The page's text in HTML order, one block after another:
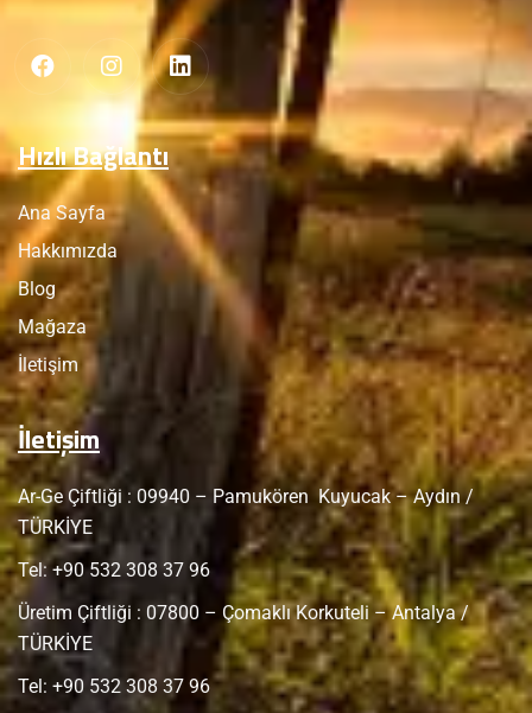
Hızlı Bağlantı
Ana Sayfa
Hakkımızda
Blog
Mağaza
İletişim
İletişim
Ar-Ge Çiftliği : 09940 – Pamukören Kuyucak – Aydın /
TÜRKİYE
Tel: +90 532 308 37 96
Üretim Çiftliği : 07800 – Çomaklı Korkuteli – Antalya /
TÜRKİYE
Tel: +90 532 308 37 96